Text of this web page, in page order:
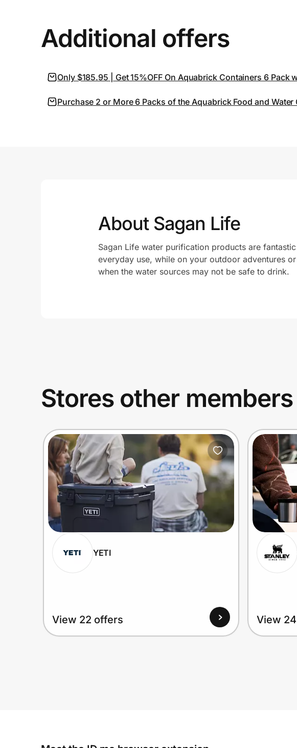
Prove it's you.
Additional offers
Only $185.95 | Get 15%OFF On Aquabrick Containers 6 Pack
Purchase 2 or More 6 Packs of the Aquabrick Food and
About Sagan Life
Sagan Life water purification products are
everyday use, while on your outdoor adventures
when the water sources may not be safe to drink.
Stores other
YETI
View 22 offers View